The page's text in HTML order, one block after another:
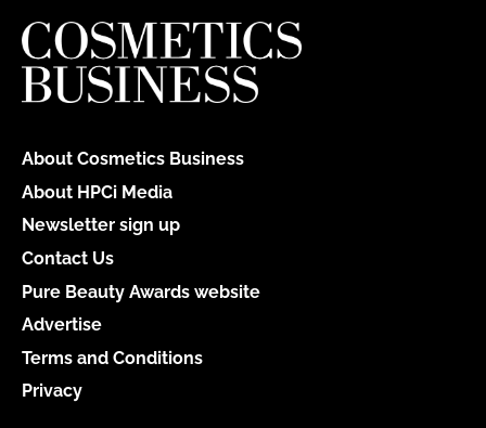
About Cosmetics Business
About HPCi Media
Newsletter sign up
Contact Us
Pure Beauty Awards website
Advertise
Terms and Conditions
Privacy